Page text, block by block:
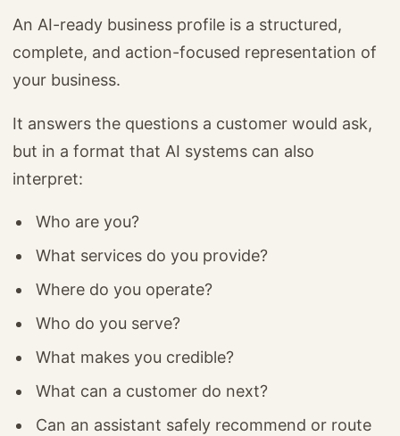
An AI-ready business profile is a structured,
complete, and action-focused representation of
your business.
It answers the questions a customer would ask,
but in a format that AI systems can also
interpret:
Who are you?
What services do you provide?
Where do you operate?
Who do you serve?
What makes you credible?
What can a customer do next?
Can an assistant safely recommend or route